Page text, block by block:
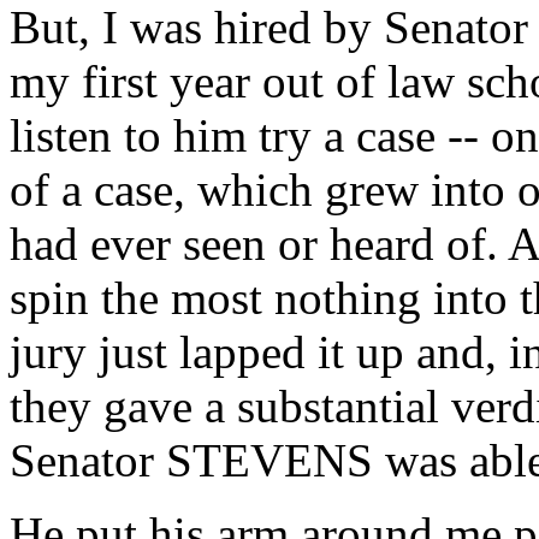
But, I was hired by
my first year out of law
listen to him try a case --
of a case, which grew into
had ever seen or heard of.
spin the most nothing into
jury just lapped it up and,
they gave a substantial
Senator STEVENS was